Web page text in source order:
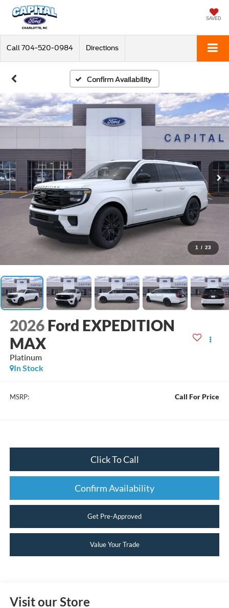
SAVED
Call 704-520-0984 Directions
Confirm Availability
1 / 23
2026 Ford EXPEDITION
MAX
Platinum
In Stock
MSRP: Call For Price
Click To Call
Confirm Availability
Get Pre-Approved
Value Your Trade
Visit our Store